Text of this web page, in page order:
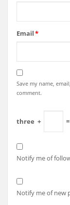
Email*
Save my name,
comment.
three + =
Notify me of
Notify me of new